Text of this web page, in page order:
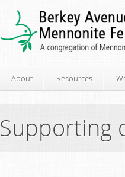
About Resources
Supporting